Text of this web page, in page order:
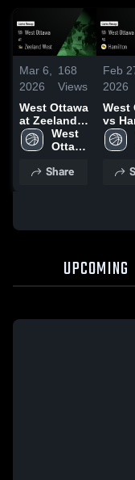
Mar 6,
2026
168
Views
West Ottawa
at Zeeland
West • Game
Recap • Mar
West
Ottawa
School
Share
Feb
2026
West
vs
•
UPCOMING